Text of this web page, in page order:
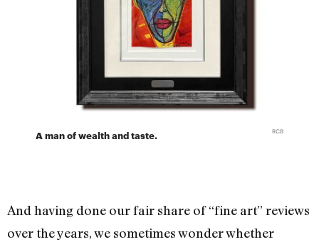
A man of wealth and taste. RCB
And having done our fair share of “fine art” reviews
over the years, we sometimes wonder whether